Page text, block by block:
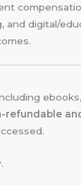
and digital/
refundable